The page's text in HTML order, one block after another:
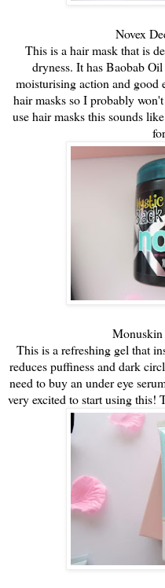
Novex
This is a hair mask that is
dryness. It has Baobab
moisturising action and good
hair masks so I probably
use hair masks this sounds
This is a refreshing gel that
reduces puffiness and dark
need to buy an under eye
very excited to start using this!